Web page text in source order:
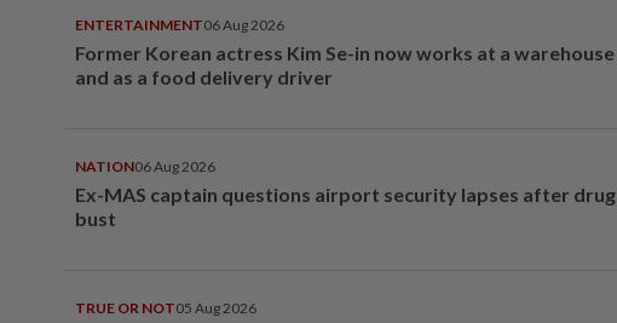
ENTERTAINMENT06 Aug 2026
Former Korean actress Kim Se-in now works at a warehouse
and as a food delivery driver
NATION06 Aug 2026
Ex-MAS captain questions airport security lapses after drug
bust
TRUE OR NOT05 Aug 2026